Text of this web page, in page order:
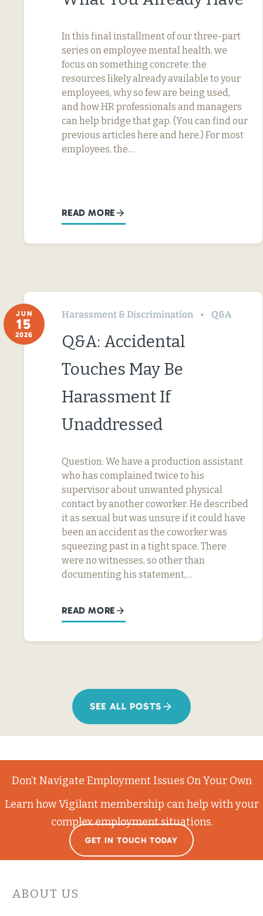
In this final installment of our three-part
series on employee mental health, we
focus on something concrete: the
resources likely already available to your
employees, why so few are being used,
and how HR professionals and managers
can help bridge that gap. (You can find our
previous articles here and here.) For most
employees, the…
READ MORE
JUN
15
2026
Harassment & Discrimination Q&A
Q&A: Accidental
Touches May Be
Harassment If
Unaddressed
Question: We have a production assistant
who has complained twice to his
supervisor about unwanted physical
contact by another coworker. He described
it as sexual but was unsure if it could have
been an accident as the coworker was
squeezing past in a tight space. There
were no witnesses, so other than
documenting his statement,…
READ MORE
SEE ALL POSTS
Don’t Navigate Employment Issues On Your Own
Learn how Vigilant membership can help with your
complex employment situations.
GET IN TOUCH TODAY
ABOUT US